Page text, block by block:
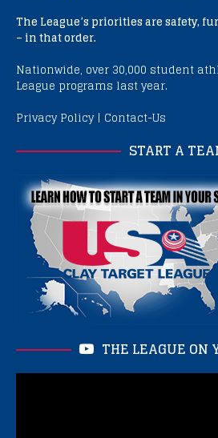
The League’s priorities are safety,
– in that order.
Nationwide, over 30,000 student
League programs last year.
Privacy Policy| Contact-Us
START A
THE LEAGUE ON